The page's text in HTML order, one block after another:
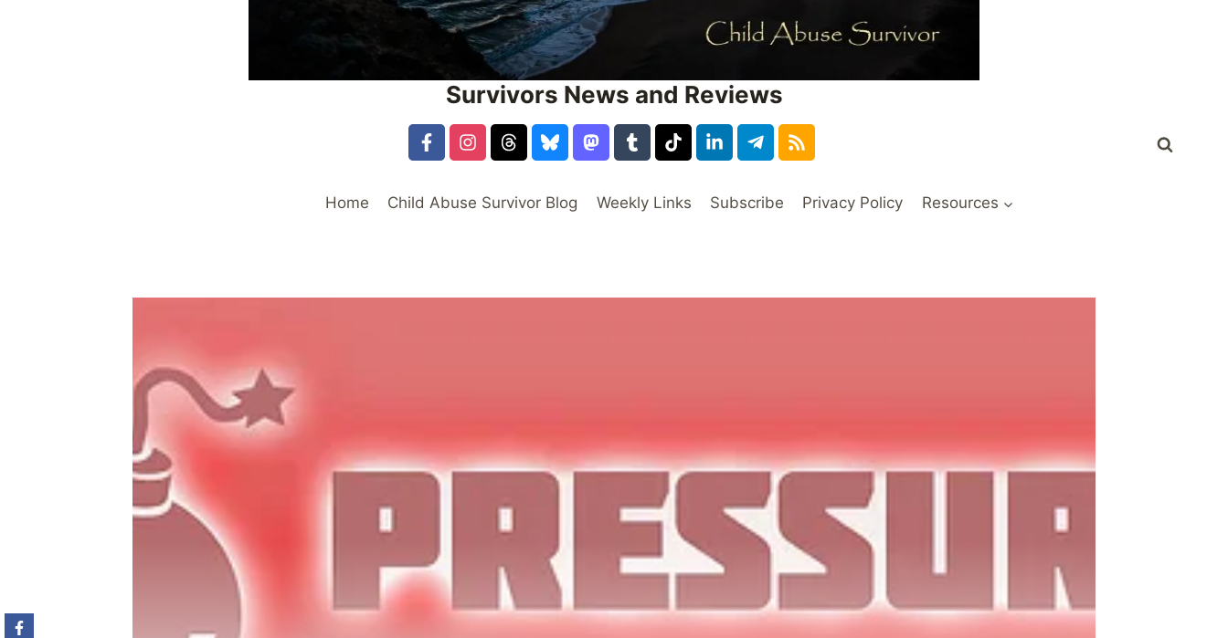
Survivors News and Reviews
Home Child Abuse Survivor Blog Weekly Links Subscribe Privacy Policy Resources